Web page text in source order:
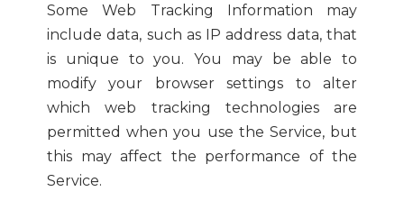
Some Web Tracking Information may
include data, such as IP address data, that
is unique to you. You may be able to
modify your browser settings to alter
which web tracking technologies are
permitted when you use the Service, but
this may affect the performance of the
Service.